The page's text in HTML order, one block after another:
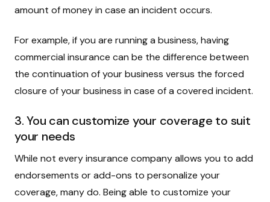
amount of money in case an incident occurs.
For example, if you are running a business, having
commercial insurance can be the difference between
the continuation of your business versus the forced
closure of your business in case of a covered incident.
3. You can customize your coverage to suit
your needs
While not every insurance company allows you to add
endorsements or add-ons to personalize your
coverage, many do. Being able to customize your